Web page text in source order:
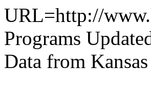
URL=http://
Programs
Data from